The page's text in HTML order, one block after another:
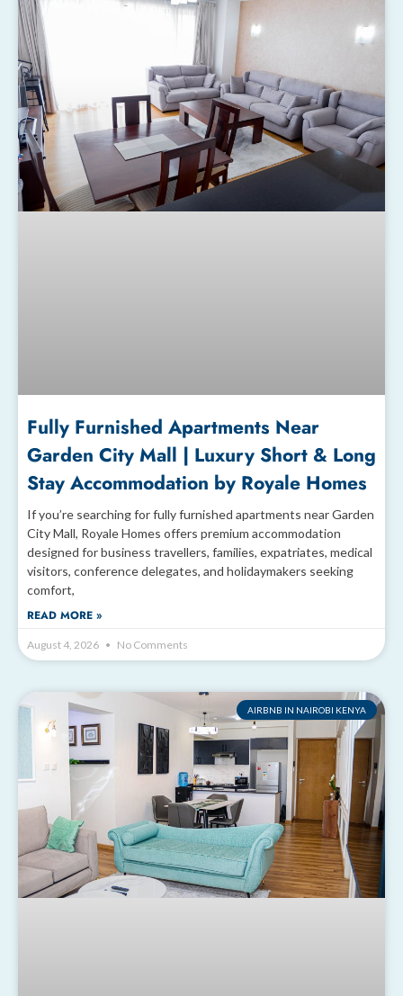
Fully Furnished Apartments Near
Garden City Mall | Luxury Short & Long
Stay Accommodation by Royale Homes
If you’re searching for fully furnished apartments near Garden
City Mall, Royale Homes offers premium accommodation
designed for business travellers, families, expatriates, medical
visitors, conference delegates, and holidaymakers seeking
comfort,
READ MORE »
August 4, 2026 No Comments
AIRBNB IN NAIROBI KENYA